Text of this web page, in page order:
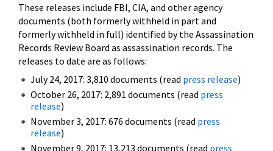
These releases include FBI, CIA, and other agency
documents (both formerly withheld in part and
formerly withheld in full) identified by the Assassination
Records Review Board as assassination records. The
releases to date are as follows:
July 24, 2017: 3,810 documents (read press release)
October 26, 2017: 2,891 documents (read press
release)
November 3, 2017: 676 documents (read press
release)
November 9, 2017: 13,213 documents (read press